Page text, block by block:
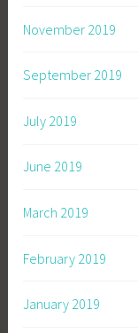
November 2019
September 2019
July 2019
June 2019
March 2019
February 2019
January 2019